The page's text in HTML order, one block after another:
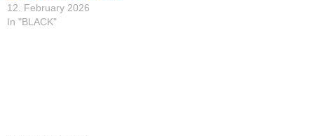
12. February 2026
In "BLACK"